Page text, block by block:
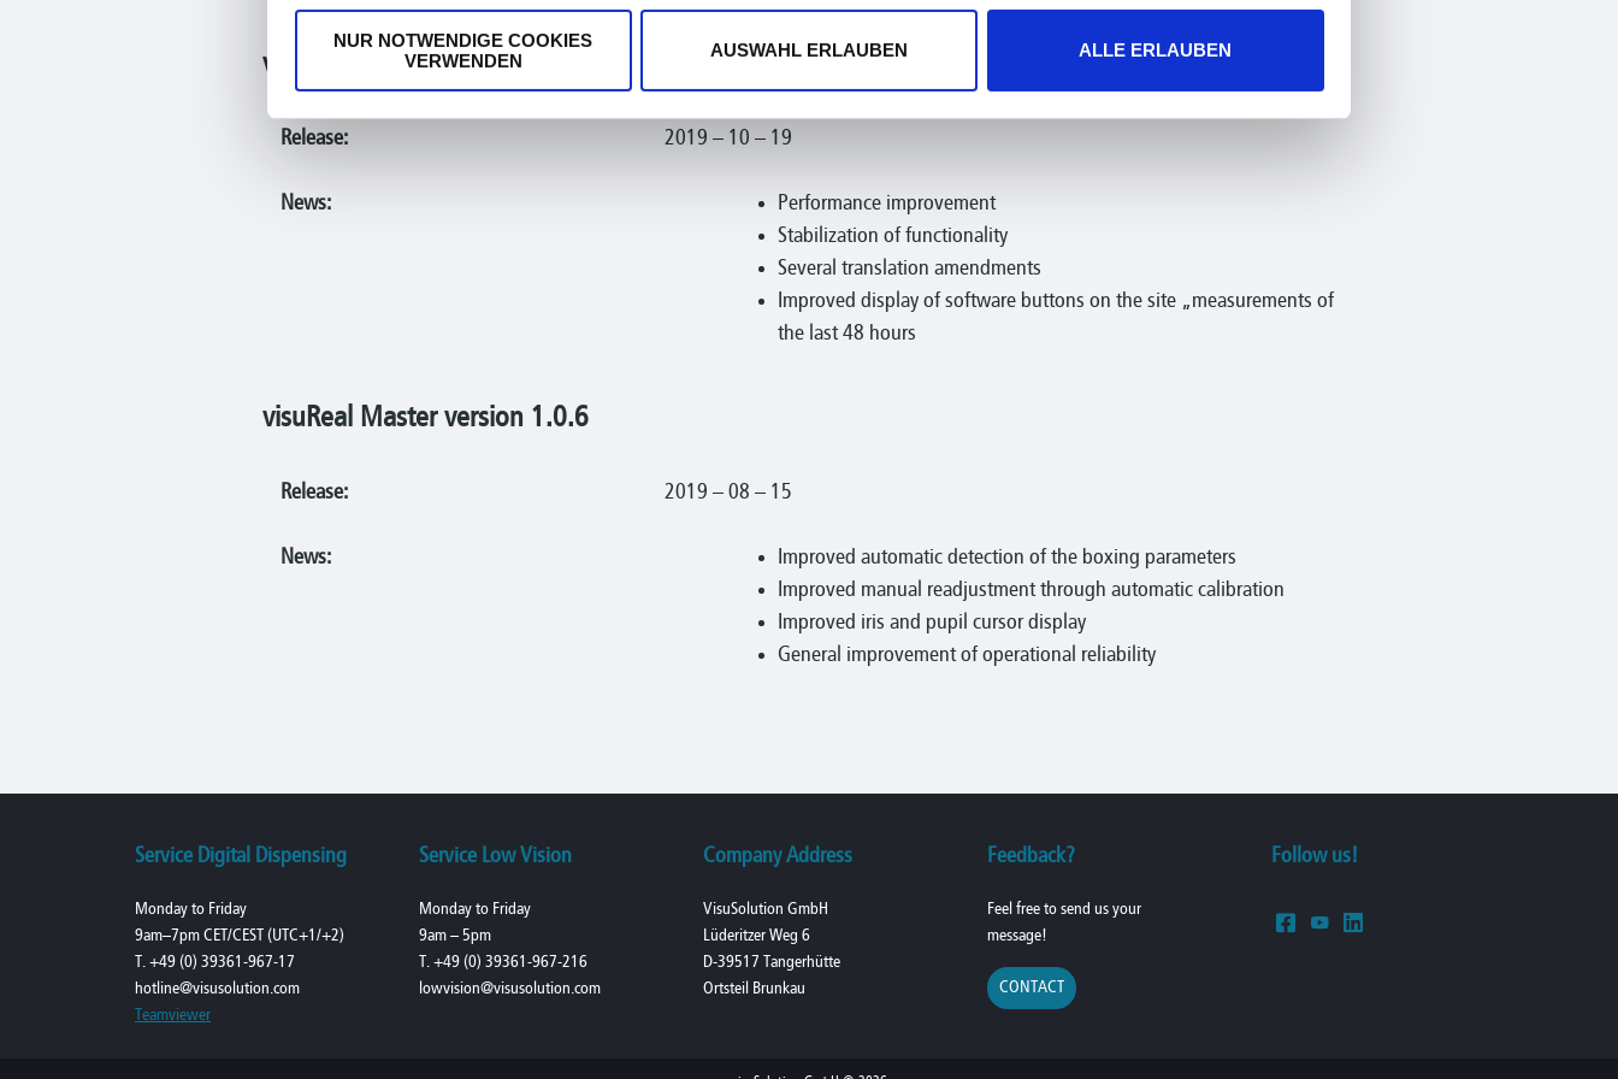
NUR NOTWENDIGE COOKIES
VERWENDEN
AUSWAHL ERLAUBEN ALLE ERLAUBEN
visuReal Master version 1.0.13
Release:
News:
2019 – 10 – 19
Performance improvement
Stabilization of functionality
Several translation amendments
Improved display of software buttons on the site „measurements of
the last 48 hours
visuReal Master version 1.0.6
Release:
News:
2019 – 08 – 15
Improved automatic detection of the boxing parameters
Improved manual readjustment through automatic calibration
Improved iris and pupil cursor display
General improvement of operational reliability
Service Digital Dispensing
Monday to Friday
9am–7pm CET/CEST (UTC+1/+2)
T. +49 (0) 39361-967-17
hotline@visusolution.com
Teamviewer
Service Low Vision
Monday to Friday
9am – 5pm
T. +49 (0) 39361-967-216
lowvision@visusolution.com
Company Address
VisuSolution GmbH
Lüderitzer Weg 6
D-39517 Tangerhütte
Ortsteil Brunkau
Feedback?
Feel free to send us your
message!
CONTACT
Follow us!